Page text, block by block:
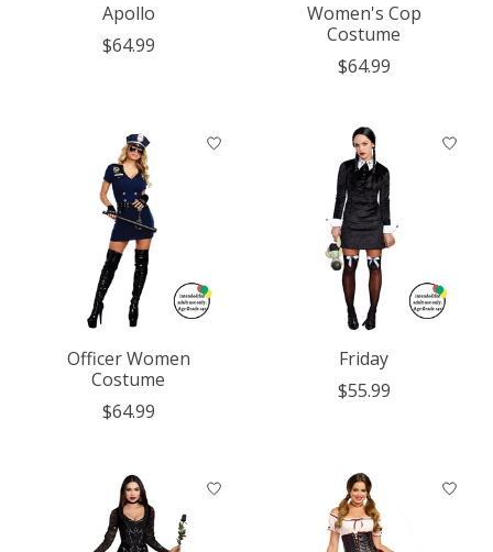
Apollo
$64.99
Women's Cop
Costume
$64.99
Officer Women
Costume
$64.99
Friday
$55.99